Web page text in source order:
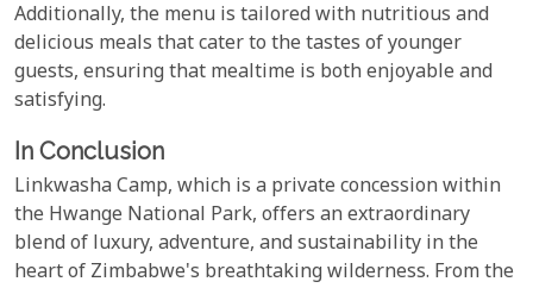
Additionally, the menu is tailored with nutritious and
delicious meals that cater to the tastes of younger
guests, ensuring that mealtime is both enjoyable and
satisfying.
In Conclusion
Linkwasha Camp, which is a private concession within
the Hwange National Park, offers an extraordinary
blend of luxury, adventure, and sustainability in the
heart of Zimbabwe's breathtaking wilderness. From the